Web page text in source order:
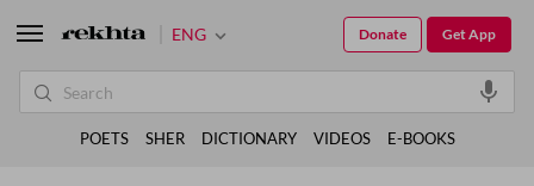
ENG Get App
Donate
POETS SHER DICTIONARY VIDEOS E-BOOKS